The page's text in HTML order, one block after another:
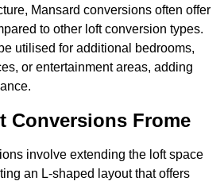
Mansard conversions often offer
to other loft conversion types.
utilised for additional bedrooms,
or entertainment areas, adding
Conversions Frome
involve extending the loft space
an L-shaped layout that offers